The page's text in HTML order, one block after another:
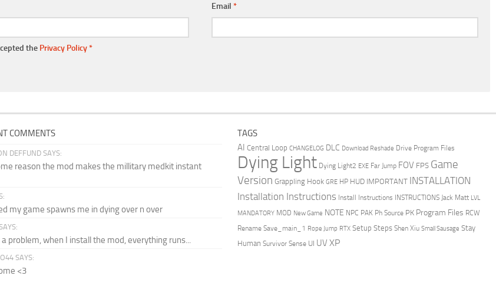
Email *
the Privacy Policy*
COMMENTS
DEFFUND SAYS:
reason the mod makes the millitary medkit instant
my game spawns me in dying over n over
a problem, when I install the mod, everything runs...
SAYS:
<3
TAGS
AI Central Loop CHANGELOG DLC Download Reshade Drive Program Files
Dying Light Dying Light2 EXE Far Jump FOV FPS Game
Version Grappling Hook GRE HP HUD IMPORTANT INSTALLATION
Installation Instructions Install Instructions INSTRUCTIONS Jack Matt LVL
MANDATORY MOD New Game NOTE NPC PAK Ph Source PK Program Files RCW
Rename Save_main_1 Rope Jump RTX Setup Steps Shen Xiu Small Sausage Stay
Human Survivor Sense UI UV XP